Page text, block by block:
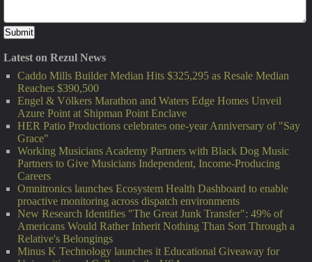
Latest on Rezul News
Caddo Mills Builder Median Hits $325,295 as Resale Median
Reaches $390,500
Engel & Völkers Marathon and Waters Edge Homes Unveil
Azure Point at Shipman Point Enclave
HER Patio Productions celebrates one-year Anniversary of "Say
Grace"
Working Musicians Academy Partners with Black Dog Music
Partners to Give Musicians Independent, Income-Producing
Careers
Omnitronics launches Ecosystem Health Dashboard to enable
proactive monitoring across dispatch environments
New Research Identifies "The Great Junk Transfer": 49% of
Americans Would Rather Inherit Nothing Than Sort Through a
Relative's Belongings
Minus K Technology launches it Educational Giveaway for